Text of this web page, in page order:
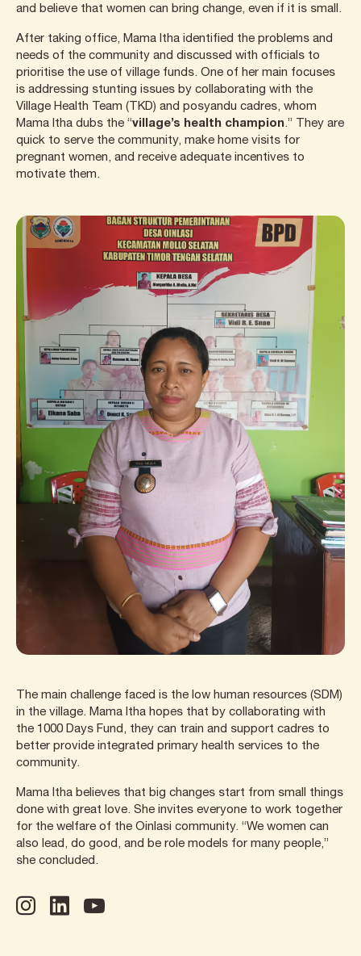
and believe that women can bring change, even if it is small.
After taking office, Mama Itha identified the problems and
needs of the community and discussed with officials to
prioritise the use of village funds. One of her main focuses
is addressing stunting issues by collaborating with the
Village Health Team (TKD) and posyandu cadres, whom
Mama Itha dubs the “village’s health champion.” They are
quick to serve the community, make home visits for
pregnant women, and receive adequate incentives to
motivate them.
The main challenge faced is the low human resources (SDM)
in the village. Mama Itha hopes that by collaborating with
the 1000 Days Fund, they can train and support cadres to
better provide integrated primary health services to the
community.
Mama Itha believes that big changes start from small things
done with great love. She invites everyone to work together
for the welfare of the Oinlasi community. “We women can
also lead, do good, and be role models for many people,”
she concluded.